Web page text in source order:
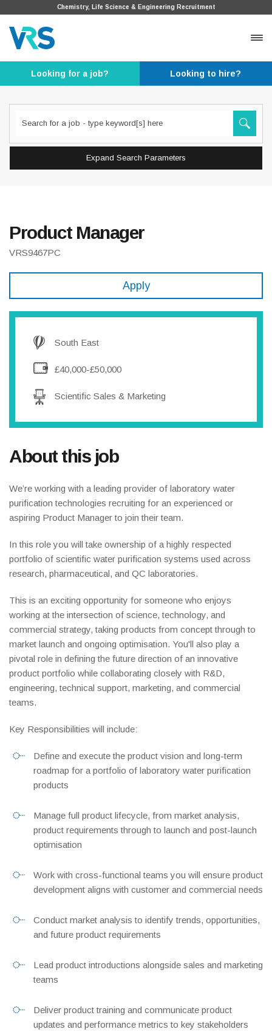
Chemistry, Life Science & Engineering Recruitment
Looking for a job? Looking to hire?
Expand Search Parameters
Product Manager
VRS9467PC
Apply
South East
£40,000-£50,000
Scientific Sales & Marketing
About this job
We’re working with a leading provider of laboratory water
purification technologies recruiting for an experienced or
aspiring Product Manager to join their team.
In this role you will take ownership of a highly respected
portfolio of scientific water purification systems used across
research, pharmaceutical, and QC laboratories.
This is an exciting opportunity for someone who enjoys
working at the intersection of science, technology, and
commercial strategy, taking products from concept through to
market launch and ongoing optimisation. You'll also play a
pivotal role in defining the future direction of an innovative
product portfolio while collaborating closely with R&D,
engineering, technical support, marketing, and commercial
teams.
Key Responsibilities will include:
Define and execute the product vision and long-term
roadmap for a portfolio of laboratory water purification
products
Manage full product lifecycle, from market analysis,
product requirements through to launch and post-launch
optimisation
Work with cross-functional teams you will ensure product
development aligns with customer and commercial needs
Conduct market analysis to identify trends, opportunities,
and future product requirements
Lead product introductions alongside sales and marketing
teams
Deliver product training and communicate product
updates and performance metrics to key stakeholders